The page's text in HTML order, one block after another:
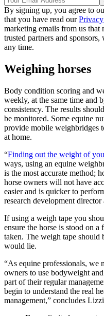
By signing up, you agree to
that you have read our
marketing emails from us
trusted partners and
any time.
Weighing horses
Body condition scoring and
weekly, at the same time and
consistency. The results
be monitored. Some equine
provide mobile weighbridges
at home.
“Finding out the weight of
ways, using an equine
is the most accurate method;
horse owners will not have
easier and is quicker to
research development director
If using a weigh tape you
ensure the horse is stood on a
taken. The weigh tape should
would lie.
“As equine professionals, we
owners to use bodyweight
part of their regular
begin to understand the real
management,” concludes